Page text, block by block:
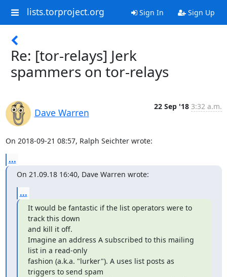
lists.torproject.org Sign In Sign Up
Re: [tor-relays] Jerk
spammers on tor-relays
Dave Warren
22 Sep '18 3:32 a.m.
On 2018-09-21 08:57, Ralph Seichter wrote:
...
On 21.09.18 16:40, Dave Warren wrote:
...
It would be fantastic if the list operators were to
track this down
and kill it off.
Imagine an address A subscribed to this mailing
list in a read-only
fashion (a.k.a. "lurker"). A uses list posts as
triggers to send spam